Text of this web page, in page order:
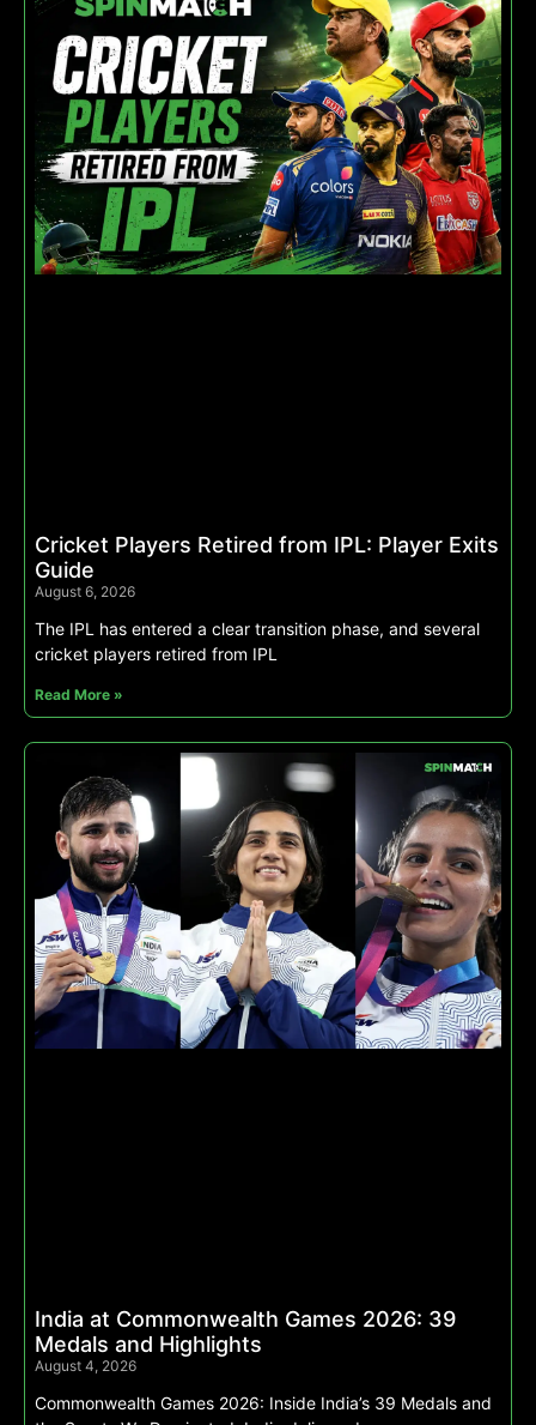
Cricket Players Retired from IPL: Player Exits
Guide
August 6, 2026
The IPL has entered a clear transition phase, and several
cricket players retired from IPL
Read More »
India at Commonwealth Games 2026: 39
Medals and Highlights
August 4, 2026
Commonwealth Games 2026: Inside India’s 39 Medals and